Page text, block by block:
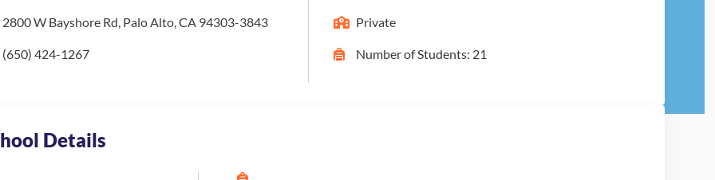
2800 W Bayshore Rd, Palo Alto, CA 94303-3843
(650) 424-1267
Private
Number of Students: 21
Details